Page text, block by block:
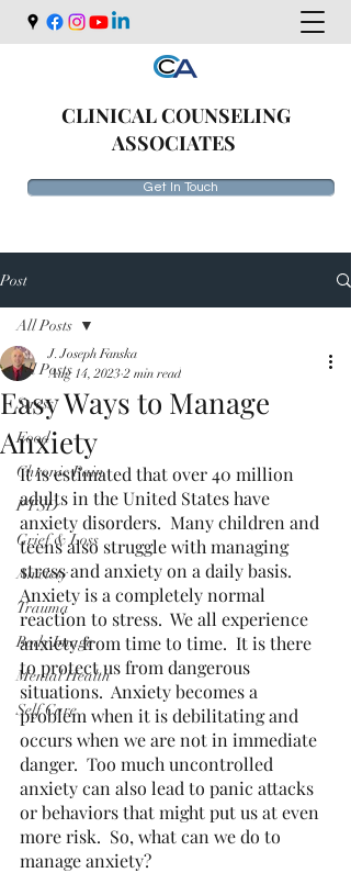
CLINICAL COUNSELING
ASSOCIATES
Get In Touch
Post
All Posts
Stress
Food
Chronic Pain
PTSD
Grief & Loss
Anxiety
Trauma
Body Image
Mental Health
Self Care
All Posts
Easy Ways to Manage
Anxiety
J. Joseph Fanska
Aug 14, 2023 2 min read
It is estimated that over 40 million
adults in the United States have
anxiety disorders.  Many children and
teens also struggle with managing
stress and anxiety on a daily basis.
Anxiety is a completely normal
reaction to stress.  We all experience
anxiety from time to time.  It is there
to protect us from dangerous
situations.  Anxiety becomes a
problem when it is debilitating and
occurs when we are not in immediate
danger.  Too much uncontrolled
anxiety can also lead to panic attacks
or behaviors that might put us at even
more risk.  So, what can we do to
manage anxiety?